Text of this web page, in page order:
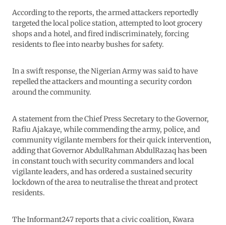
According to the reports, the armed attackers reportedly
targeted the local police station, attempted to loot grocery
shops and a hotel, and fired indiscriminately, forcing
residents to flee into nearby bushes for safety.
In a swift response, the Nigerian Army was said to have
repelled the attackers and mounting a security cordon
around the community.
A statement from the Chief Press Secretary to the Governor,
Rafiu Ajakaye, while commending the army, police, and
community vigilante members for their quick intervention,
adding that Governor AbdulRahman AbdulRazaq has been
in constant touch with security commanders and local
vigilante leaders, and has ordered a sustained security
lockdown of the area to neutralise the threat and protect
residents.
The Informant247 reports that a civic coalition, Kwara